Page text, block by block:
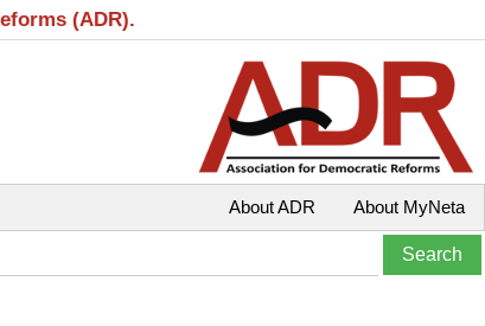
(ADR).
About MyNeta
About ADR